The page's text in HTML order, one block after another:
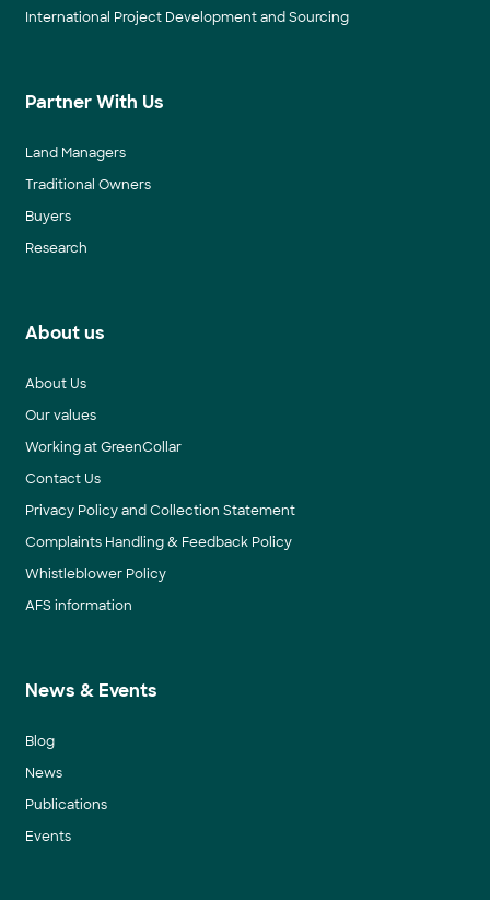
International Project Development and Sourcing
Partner With Us
Land Managers
Traditional Owners
Buyers
Research
About us
About Us
Our values
Working at GreenCollar
Contact Us
Privacy Policy and Collection Statement
Complaints Handling & Feedback Policy
Whistleblower Policy
AFS information
News & Events
Blog
News
Publications
Events